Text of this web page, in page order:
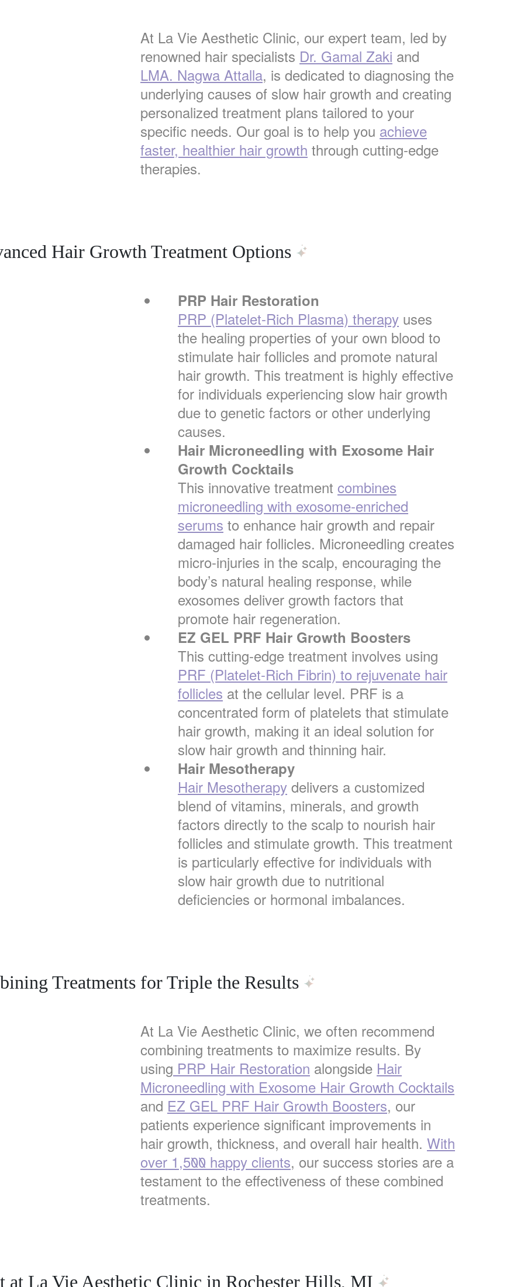
At La Vie Aesthetic Clinic, our expert team, led by
renowned hair specialists Dr. Gamal Zaki and
LMA. Nagwa Attalla, is dedicated to diagnosing the
underlying causes of slow hair growth and creating
personalized treatment plans tailored to your
specific needs. Our goal is to help you achieve
faster, healthier hair growth through cutting-edge
therapies.
Hair Growth Treatment Options
PRP Hair Restoration
PRP (Platelet-Rich Plasma) therapy uses
the healing properties of your own blood to
stimulate hair follicles and promote natural
hair growth. This treatment is highly effective
for individuals experiencing slow hair growth
due to genetic factors or other underlying
causes.
Hair Microneedling with Exosome Hair
Growth Cocktails
This innovative treatment combines
microneedling with exosome-enriched
serums to enhance hair growth and repair
damaged hair follicles. Microneedling creates
micro-injuries in the scalp, encouraging the
body’s natural healing response, while
exosomes deliver growth factors that
promote hair regeneration.
EZ GEL PRF Hair Growth Boosters
This cutting-edge treatment involves using
PRF (Platelet-Rich Fibrin) to rejuvenate hair
follicles at the cellular level. PRF is a
concentrated form of platelets that stimulate
hair growth, making it an ideal solution for
slow hair growth and thinning hair.
Hair Mesotherapy
Hair Mesotherapy delivers a customized
blend of vitamins, minerals, and growth
factors directly to the scalp to nourish hair
follicles and stimulate growth. This treatment
is particularly effective for individuals with
slow hair growth due to nutritional
deficiencies or hormonal imbalances.
Treatments for Triple the Results
At La Vie Aesthetic Clinic, we often recommend
combining treatments to maximize results. By
using PRP Hair Restoration alongside Hair
Microneedling with Exosome Hair Growth Cocktails
and EZ GEL PRF Hair Growth Boosters, our
patients experience significant improvements in
hair growth, thickness, and overall hair health. With
over 1,500 happy clients, our success stories are a
testament to the effectiveness of these combined
treatments.
at La Vie Aesthetic Clinic in Rochester Hills, MI